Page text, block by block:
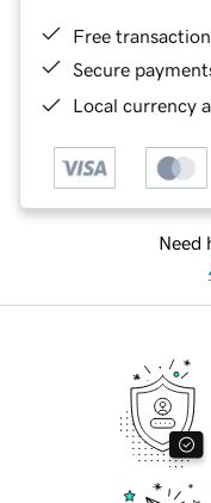
Free
Secure
Local currency
Need